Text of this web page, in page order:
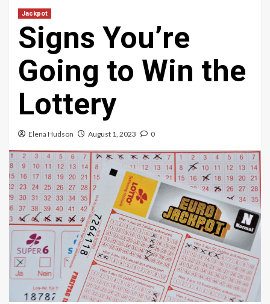
Jackpot
Signs You’re
Going to Win the
Lottery
Elena Hudson August 1, 2023 0